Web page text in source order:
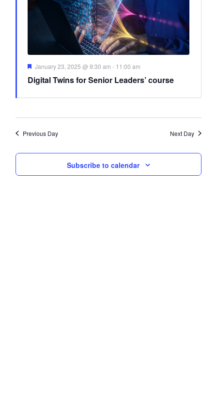
Featured
January 23, 2025 @ 9:30 am - 11:00 am
Digital Twins for Senior Leaders’ course
Previous Day Next Day
Subscribe to calendar